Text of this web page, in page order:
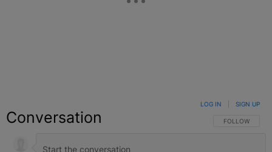
Conversation FOLLOW THIS
FOLLOW
LOG IN SIGN UP